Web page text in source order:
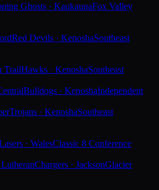
Ghosts · KaukaunaFox Valley
Red Devils · KenoshaSoutheast
TrailHawks · KenoshaSoutheast
Bulldogs · KenoshaIndependent
Trojans · KenoshaSoutheast
· WalesClassic 8 Conference
Chargers · JacksonGlacier